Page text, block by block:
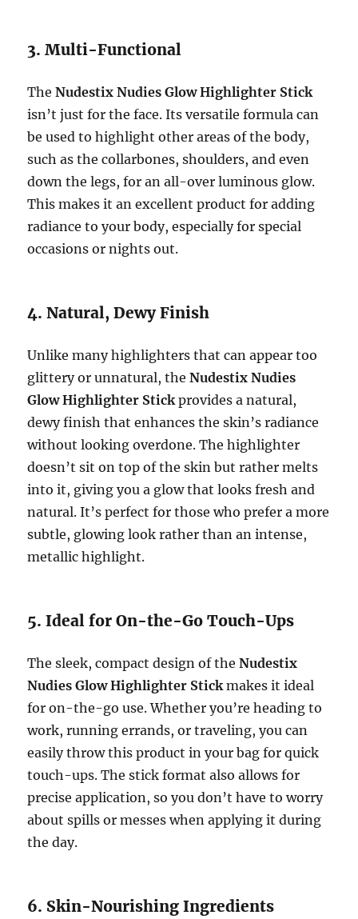
3. Multi-Functional
TheNudestix Nudies Glow Highlighter Stick
isn’t just for the face. Its versatile formula can
be used to highlight other areas of the body,
such as the collarbones, shoulders, and even
down the legs, for an all-over luminous glow.
This makes it an excellent product for adding
radiance to your body, especially for special
occasions or nights out.
4. Natural, Dewy Finish
Unlike many highlighters that can appear too
glittery or unnatural, theNudestix Nudies
Glow Highlighter Stickprovides a natural,
dewy finish that enhances the skin’s radiance
without looking overdone. The highlighter
doesn’t sit on top of the skin but rather melts
into it, giving you a glow that looks fresh and
natural. It’s perfect for those who prefer a more
subtle, glowing look rather than an intense,
metallic highlight.
5. Ideal for On-the-Go Touch-Ups
The sleek, compact design of theNudestix
Nudies Glow Highlighter Stickmakes it ideal
for on-the-go use. Whether you’re heading to
work, running errands, or traveling, you can
easily throw this product in your bag for quick
touch-ups. The stick format also allows for
precise application, so you don’t have to worry
about spills or messes when applying it during
the day.
6. Skin-Nourishing Ingredients